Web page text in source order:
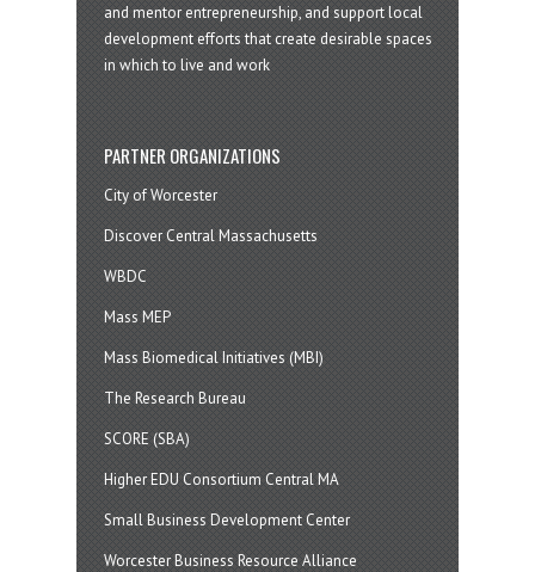
and mentor entrepreneurship, and support local
development efforts that create desirable spaces
in which to live and work
PARTNER ORGANIZATIONS
City of Worcester
Discover Central Massachusetts
WBDC
Mass MEP
Mass Biomedical Initiatives (MBI)
The Research Bureau
SCORE (SBA)
Higher EDU Consortium Central MA
Small Business Development Center
Worcester Business Resource Alliance